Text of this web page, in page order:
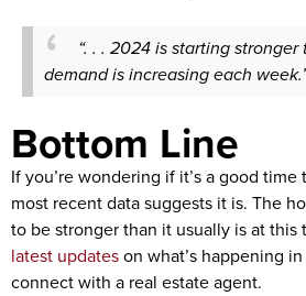
“. . . 2024 is starting
demand is increasing each
Bottom Line
If you’re wondering if it’s a good time
most recent data suggests it is. The
to be stronger than it usually is at this
latest updateson what’s happening
connect with a real estate agent.